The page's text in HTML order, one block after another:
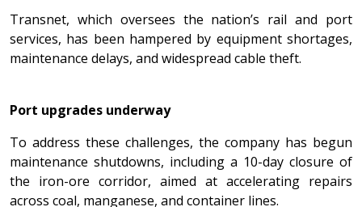
Transnet, which oversees the nation’s rail and port
services, has been hampered by equipment shortages,
maintenance delays, and widespread cable theft.
Port upgrades underway
To address these challenges, the company has begun
maintenance shutdowns, including a 10-day closure of
the iron-ore corridor, aimed at accelerating repairs
across coal, manganese, and container lines.